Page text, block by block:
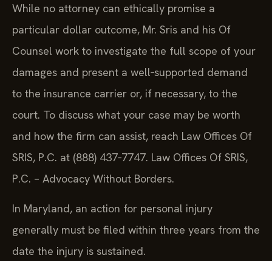
While no attorney can ethically promise a
particular dollar outcome, Mr. Sris and his Of
Counsel work to investigate the full scope of your
damages and present a well‑supported demand
to the insurance carrier or, if necessary, to the
court. To discuss what your case may be worth
and how the firm can assist, reach Law Offices Of
SRIS, P.C. at (888) 437‑7747. Law Offices Of SRIS,
P.C. – Advocacy Without Borders.
In Maryland, an action for personal injury
generally must be filed within three years from the
date the injury is sustained.